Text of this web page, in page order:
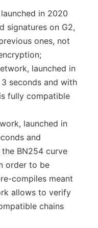
in 2020
signatures on G2,
ones, not
launched in
seconds and with
fully compatible
launched in
and
the BN254 curve
order to be
compiles meant
allows to verify
chains